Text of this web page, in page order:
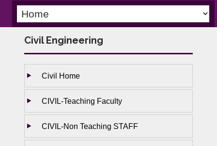
Civil Engineering
Civil Home
CIVIL-Teaching Faculty
CIVIL-Non Teaching STAFF